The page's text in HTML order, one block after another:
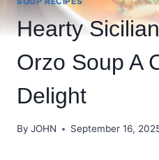
Hearty
Orzo Soup A
Delight
By JOHN September 16,